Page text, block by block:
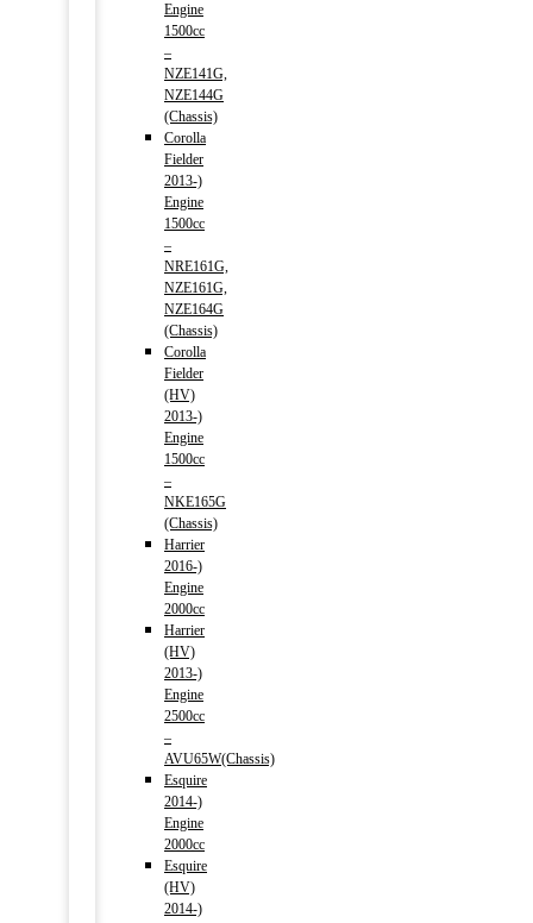
Engine
1500cc
–
NZE141G,
NZE144G
(Chassis)
Corolla
Fielder
2013-)
Engine
1500cc
–
NRE161G,
NZE161G,
NZE164G
(Chassis)
Corolla
Fielder
(HV)
2013-)
Engine
1500cc
–
NKE165G
(Chassis)
Harrier
2016-)
Engine
2000cc
Harrier
(HV)
2013-)
Engine
2500cc
–
AVU65W(Chassis)
Esquire
2014-)
Engine
2000cc
Esquire
(HV)
2014-)